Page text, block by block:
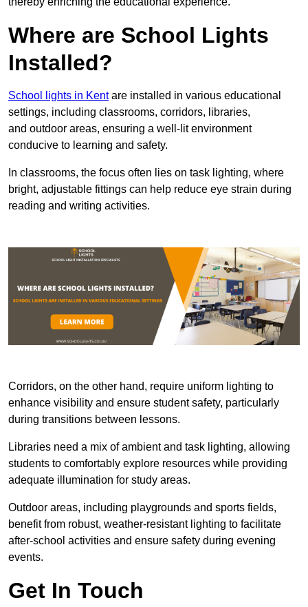
Where are School Lights
Installed?
School lights in Kentare installed in various educational
settings, including classrooms, corridors, libraries,
and outdoor areas, ensuring a well-lit environment
conducive to learning and safety.
In classrooms, the focus often lies on task lighting, where
bright, adjustable fittings can help reduce eye strain during
reading and writing activities.
Corridors, on the other hand, require uniform lighting to
enhance visibility and ensure student safety, particularly
during transitions between lessons.
Libraries need a mix of ambient and task lighting, allowing
students to comfortably explore resources while providing
adequate illumination for study areas.
Outdoor areas, including playgrounds and sports fields,
benefit from robust, weather-resistant lighting to facilitate
after-school activities and ensure safety during evening
events.
Get In Touch